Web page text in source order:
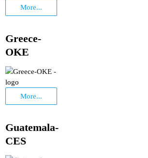
More...
Greece-
OKE
More...
Guatemala-
CES